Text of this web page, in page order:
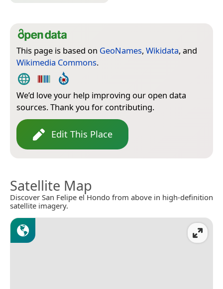
This page is based on GeoNames, Wikidata, and
Wikimedia Commons.
We’d love your help improving our open data
sources. Thank you for contributing.
Edit This Place
Satellite Map
Discover San Felipe el Hondo from above in high-definition
satellite imagery.